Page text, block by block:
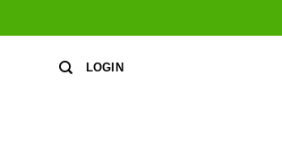
LOGIN